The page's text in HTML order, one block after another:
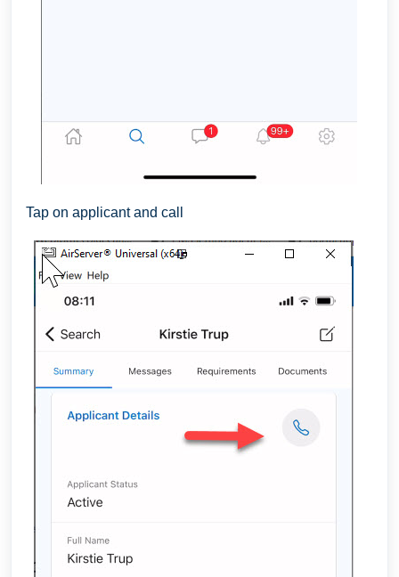
Tap on applicant and call